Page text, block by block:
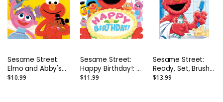
Sesame Street:
Elmo and Abby's
Playdate Board
$10.99
Sesame Street:
Happy Birthday!: A
Birthday Party
$11.99
Sesame Street:
Ready, Set, Brush!
a Pop-Up Board
$13.99